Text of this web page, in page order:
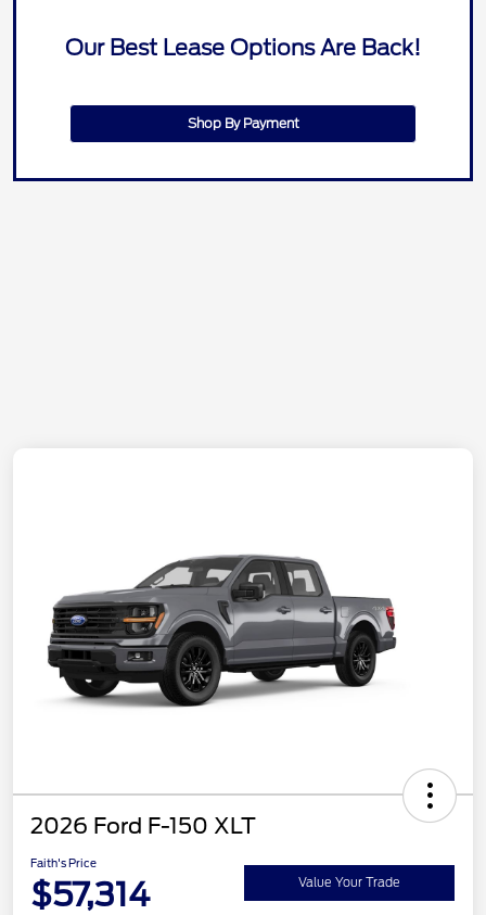
Our Best Lease Options Are Back!
Shop By Payment
2026 Ford F-150 XLT
Faith's Price
$57,314 Value Your Trade